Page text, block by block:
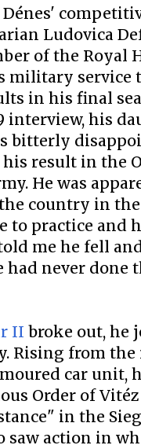
Ludovica
of the Royal
military
in his final
interview, his
bitterly
his result in the
He was
country in
practice and
me he fell
had never
II broke out, he
Rising from
car unit,
Order of
in the
saw action in